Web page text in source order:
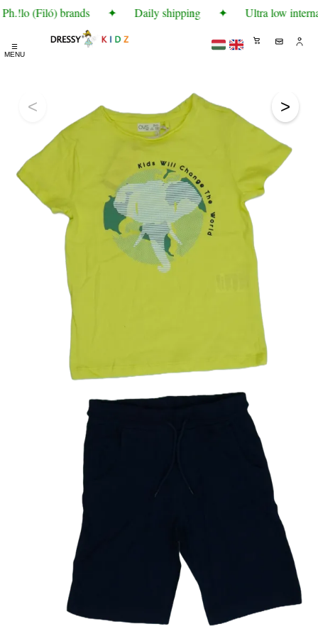
(Filó) brands ✦ Daily shipping ✦ Ultra low
☰
MENU
< >